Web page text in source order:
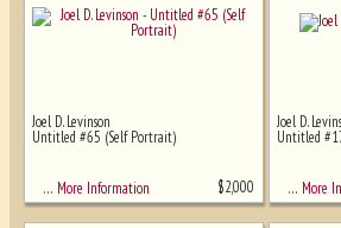
Joel D. Levinson
Untitled #65 (Self Portrait)
… More Information $2,000
Joel D.
Untitled
… More